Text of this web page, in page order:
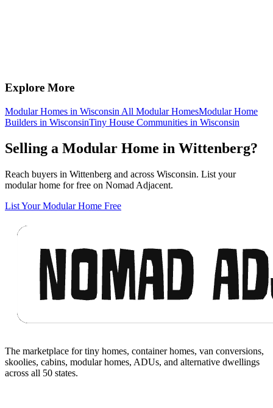
Explore More
Modular Homes in Wisconsin All Modular HomesModular Home
Builders in WisconsinTiny House Communities in Wisconsin
Selling a Modular Home in Wittenberg?
Reach buyers in Wittenberg and across Wisconsin. List your
modular home for free on Nomad Adjacent.
List Your Modular Home Free
The marketplace for tiny homes, container homes, van conversions,
skoolies, cabins, modular homes, ADUs, and alternative dwellings
across all 50 states.